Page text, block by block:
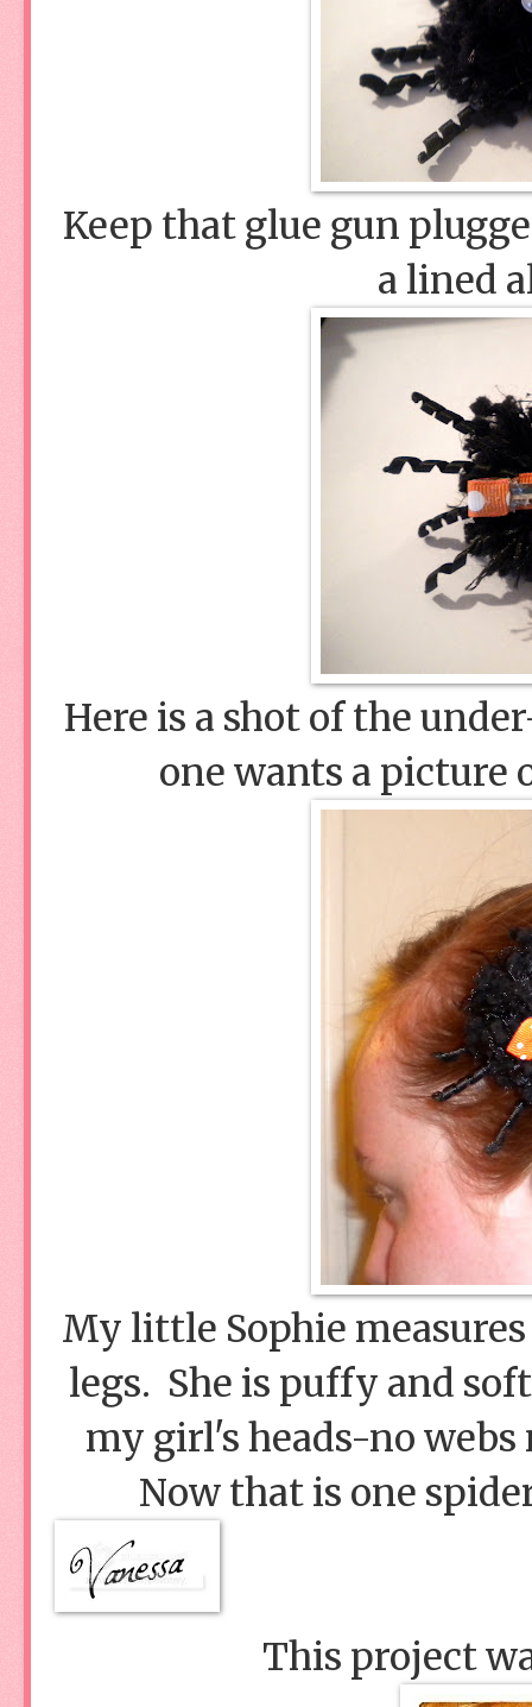
Keep that glue gun
a lined
Here is a shot of the
one wants a picture
My little Sophie
legs. She is puffy and
my girl's heads-no
Now that is one
This project